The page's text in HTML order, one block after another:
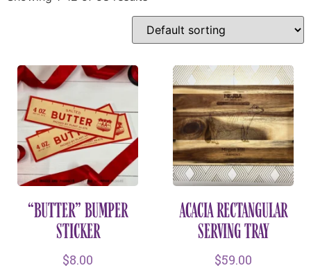
“BUTTER” BUMPER
STICKER
$8.00
ACACIA RECTANGULAR
SERVING TRAY
$59.00